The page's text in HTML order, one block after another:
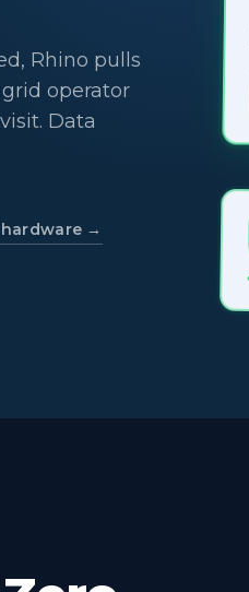
Rhino pulls
operator
Data
→